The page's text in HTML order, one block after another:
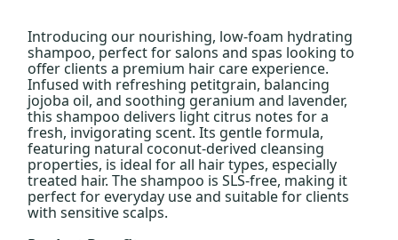
Introducing our nourishing, low-foam hydrating
shampoo, perfect for salons and spas looking to
offer clients a premium hair care experience.
Infused with refreshing petitgrain, balancing
jojoba oil, and soothing geranium and lavender,
this shampoo delivers light citrus notes for a
fresh, invigorating scent. Its gentle formula,
featuring natural coconut-derived cleansing
properties, is ideal for all hair types, especially
treated hair. The shampoo is SLS-free, making it
perfect for everyday use and suitable for clients
with sensitive scalps.